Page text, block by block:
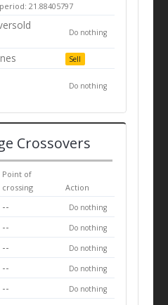
21.88405797
Do nothing
Sell
Do nothing
Crossovers
Point of
crossing
Action
-- Do nothing
-- Do nothing
-- Do nothing
-- Do nothing
-- Do nothing